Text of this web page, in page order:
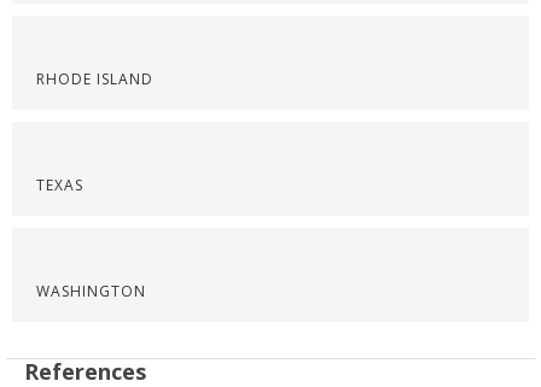
RHODE ISLAND
TEXAS
WASHINGTON
References